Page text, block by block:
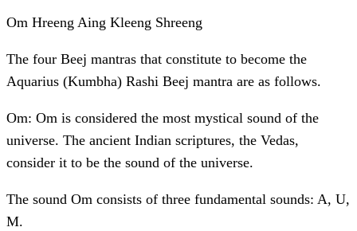
Om Hreeng Aing Kleeng Shreeng
The four Beej mantras that constitute to become the
Aquarius (Kumbha) Rashi Beej mantra are as follows.
Om: Om is considered the most mystical sound of the
universe. The ancient Indian scriptures, the Vedas,
consider it to be the sound of the universe.
The sound Om consists of three fundamental sounds: A, U,
M.